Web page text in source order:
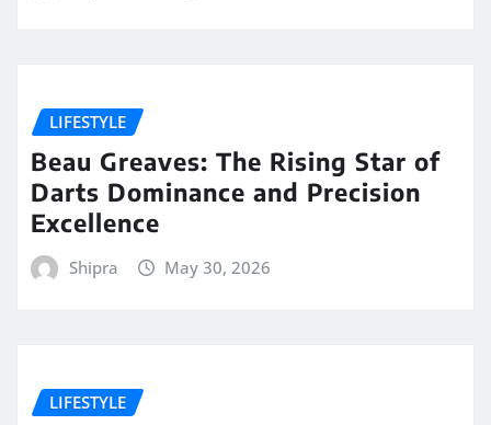
LIFESTYLE
Beau Greaves: The Rising Star of
Darts Dominance and Precision
Excellence
Shipra May 30, 2026
LIFESTYLE